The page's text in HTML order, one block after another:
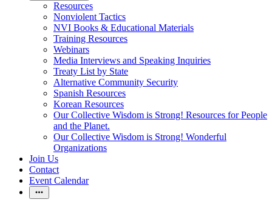
Resources
Nonviolent Tactics
NVI Books & Educational Materials
Training Resources
Webinars
Media Interviews and Speaking Inquiries
Treaty List by State
Alternative Community Security
Spanish Resources
Korean Resources
Our Collective Wisdom is Strong! Resources for People
and the Planet.
Our Collective Wisdom is Strong! Wonderful
Organizations
Join Us
Contact
Event Calendar